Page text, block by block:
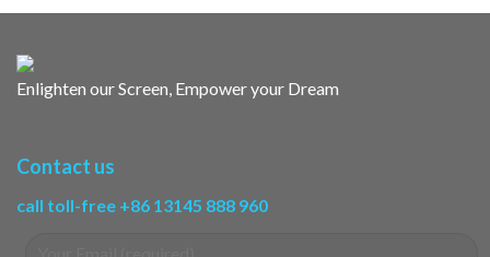
Enlighten our Screen, Empower your Dream
Contact us
call toll-free +86 13145 888 960